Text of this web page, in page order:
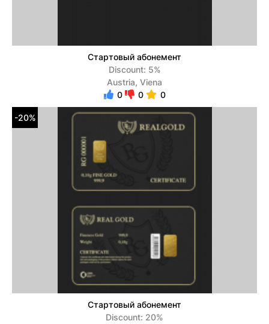
Стартовый абонемент
Discount: 5%
Austria, Viena
0
0 0
-20%
Стартовый абонемент
Discount: 20%